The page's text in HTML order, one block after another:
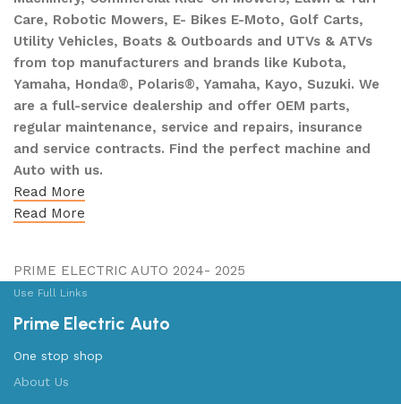
Care, Robotic Mowers, E- Bikes E-Moto, Golf Carts,
Utility Vehicles, Boats & Outboards and UTVs & ATVs
from top manufacturers and brands like Kubota,
Yamaha, Honda®, Polaris®, Yamaha, Kayo, Suzuki. We
are a full-service dealership and offer OEM parts,
regular maintenance, service and repairs, insurance
and service contracts. Find the perfect machine and
Auto with us.
Read More
Read More
PRIME ELECTRIC AUTO 2024- 2025
Use Full Links
Prime Electric Auto
One stop shop
About Us